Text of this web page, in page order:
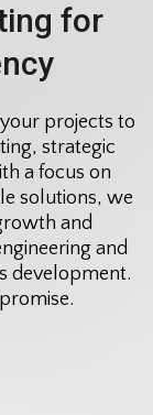
for
projects to
strategic
a focus on
solutions, we
and
and
development.